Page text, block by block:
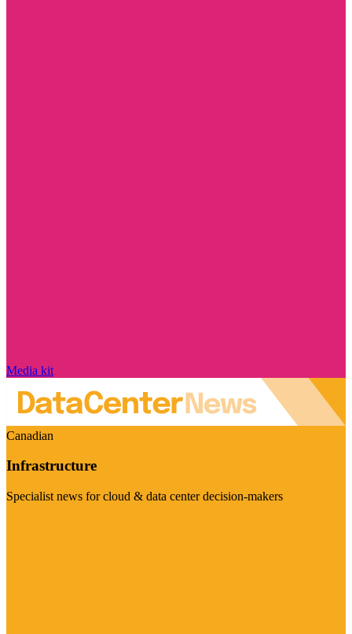
Media kit
Canadian
Infrastructure
Specialist news for cloud & data center decision-makers